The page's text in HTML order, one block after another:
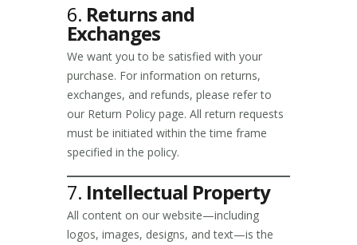
6. Returns and
Exchanges
We want you to be satisfied with your
purchase. For information on returns,
exchanges, and refunds, please refer to
our Return Policy page. All return requests
must be initiated within the time frame
specified in the policy.
7. Intellectual Property
All content on our website—including
logos, images, designs, and text—is the